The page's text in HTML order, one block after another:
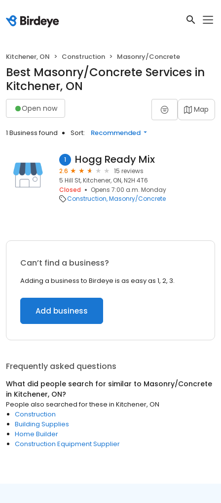
Kitchener, ON Construction Masonry/Concrete
Best Masonry/Concrete Services in
Kitchener, ON
Open now Map
1 Business found Sort: Recommended
1 Hogg Ready Mix
2.6
15 reviews
5 Hill St, Kitchener, ON, N2H 4T6
Closed
Opens 7:00 a.m. Monday
Construction Masonry/Concrete
Can’t find a business?
Adding a business to Birdeye is as easy as 1, 2, 3.
Add business
Frequently asked questions
What did people search for similar to Masonry/Concrete
in Kitchener, ON?
People also searched for these in Kitchener, ON
Construction
Building Supplies
Home Builder
Construction Equipment Supplier